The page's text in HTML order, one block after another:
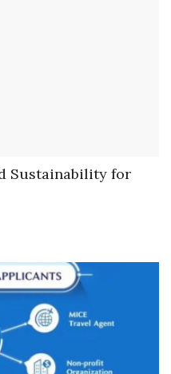
Sustainability for